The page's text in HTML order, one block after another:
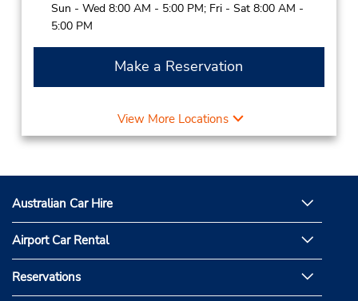
Sun - Wed 8:00 AM - 5:00 PM; Fri - Sat 8:00 AM -
5:00 PM
Make a Reservation
View More Locations
Australian Car Hire
Airport Car Rental
Reservations